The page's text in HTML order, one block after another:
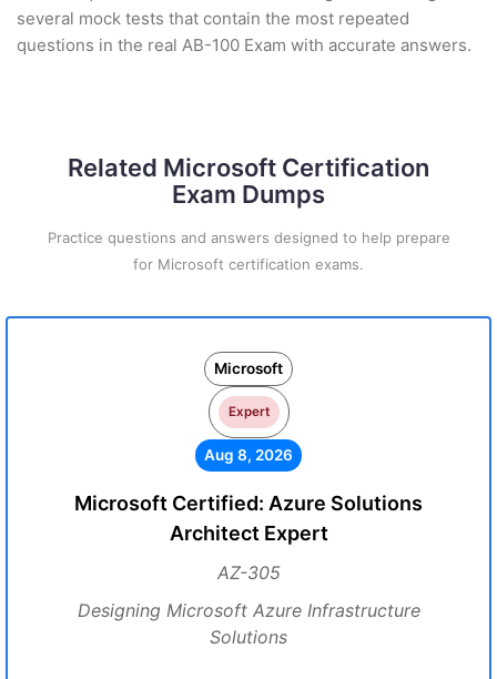
several mock tests that contain the most repeated
questions in the real AB-100 Exam with accurate answers.
Related Microsoft Certification
Exam Dumps
Practice questions and answers designed to help prepare
for Microsoft certification exams.
Microsoft
Expert
Aug 8, 2026
Microsoft Certified: Azure Solutions
Architect Expert
AZ-305
Designing Microsoft Azure Infrastructure
Solutions